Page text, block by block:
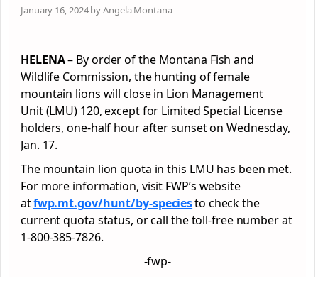
January 16, 2024 by Angela Montana
HELENA– By order of the Montana Fish and
Wildlife Commission, the hunting of female
mountain lions will close in Lion Management
Unit (LMU) 120, except for Limited Special License
holders, one-half hour after sunset on Wednesday,
Jan. 17.
The mountain lion quota in this LMU has been met.
For more information, visit FWP’s website
atfwp.mt.gov/hunt/by-speciesto check the
current quota status, or call the toll-free number at
1-800-385-7826.
-fwp-